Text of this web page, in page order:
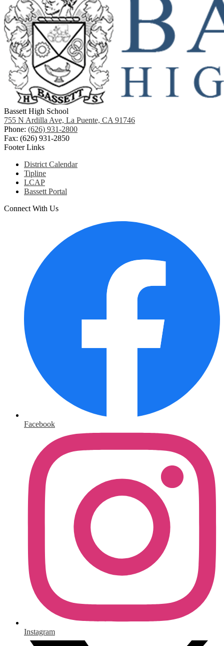
Bassett High School
755 N Ardilla Ave, La Puente, CA 91746
Phone: (626) 931-2800
Fax: (626) 931-2850
Footer Links
District Calendar
Tipline
LCAP
Bassett Portal
Connect With Us
Facebook
Instagram